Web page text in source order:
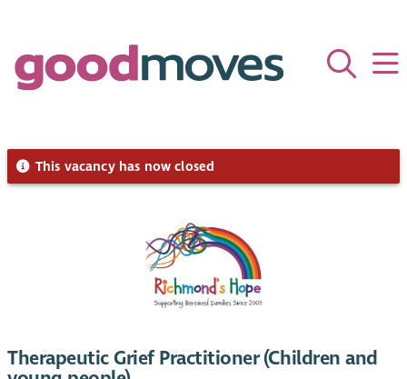
This vacancy has now closed
Therapeutic Grief Practitioner (Children and